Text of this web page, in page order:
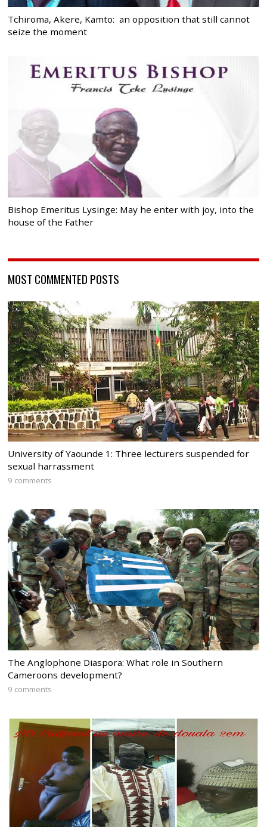
Tchiroma, Akere, Kamto: an opposition that still cannot
seize the moment
Bishop Emeritus Lysinge: May he enter with joy, into the
house of the Father
MOST COMMENTED POSTS
University of Yaounde 1: Three lecturers suspended for
sexual harrassment
9 comments
The Anglophone Diaspora: What role in Southern
Cameroons development?
9 comments